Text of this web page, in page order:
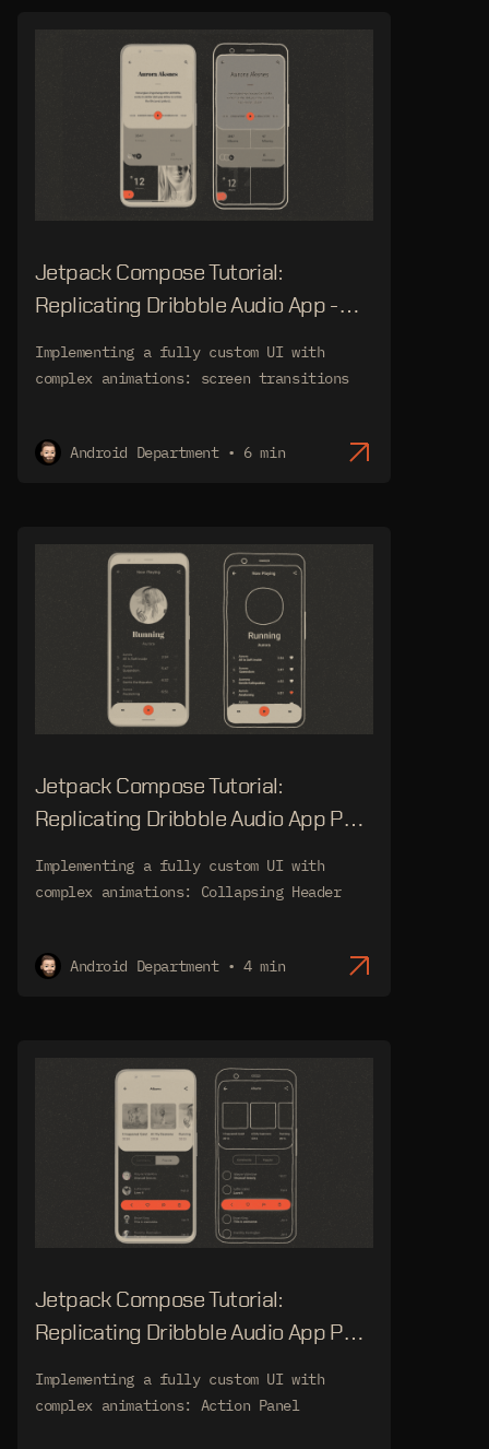
Jetpack Compose Tutorial:
Replicating Dribbble Audio App -
Implementing a fully custom UI with
complex animations: screen transitions
Android Department • 6 min
Jetpack Compose Tutorial:
Replicating Dribbble Audio App Part
Implementing a fully custom UI with
complex animations: Collapsing Header
Android Department • 4 min
Jetpack Compose Tutorial:
Replicating Dribbble Audio App Part
Implementing a fully custom UI with
complex animations: Action Panel